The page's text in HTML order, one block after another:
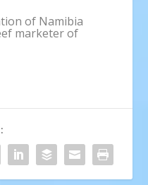
of Namibia
marketer of